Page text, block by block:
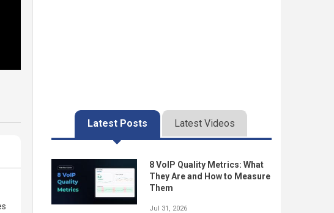
Latest Posts Latest Videos
8 VoIP Quality Metrics: What
They Are and How to Measure
Them
Jul 31, 2026